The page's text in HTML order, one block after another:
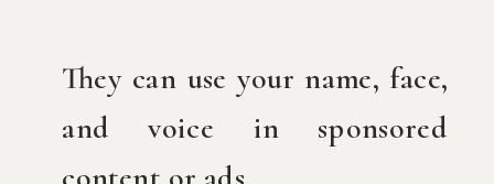
They can use your name, face,
and voice in sponsored